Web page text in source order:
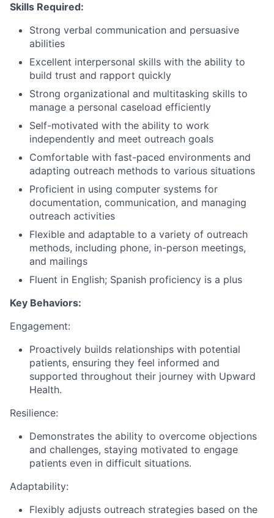
Skills Required:
Strong verbal communication and persuasive
abilities
Excellent interpersonal skills with the ability to
build trust and rapport quickly
Strong organizational and multitasking skills to
manage a personal caseload efficiently
Self-motivated with the ability to work
independently and meet outreach goals
Comfortable with fast-paced environments and
adapting outreach methods to various situations
Proficient in using computer systems for
documentation, communication, and managing
outreach activities
Flexible and adaptable to a variety of outreach
methods, including phone, in-person meetings,
and mailings
Fluent in English; Spanish proficiency is a plus
Key Behaviors:
Engagement:
Proactively builds relationships with potential
patients, ensuring they feel informed and
supported throughout their journey with Upward
Health.
Resilience:
Demonstrates the ability to overcome objections
and challenges, staying motivated to engage
patients even in difficult situations.
Adaptability:
Flexibly adjusts outreach strategies based on the